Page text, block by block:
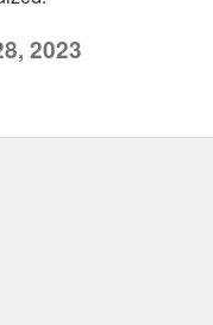
2023